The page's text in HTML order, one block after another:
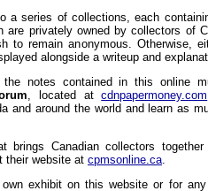
a series of collections, each
are privately owned by collectors of
to remain anonymous. Otherwise,
alongside a writeup and
the notes contained in this online
, located atcdnpapermoney.com
and around the world and learn as
brings Canadian collectors
their website at cpmsonline.ca.
exhibit on this website or for